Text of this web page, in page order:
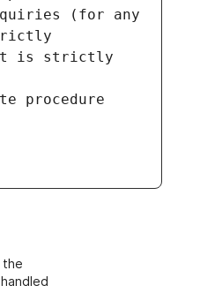
(for any
is strictly
procedure
the